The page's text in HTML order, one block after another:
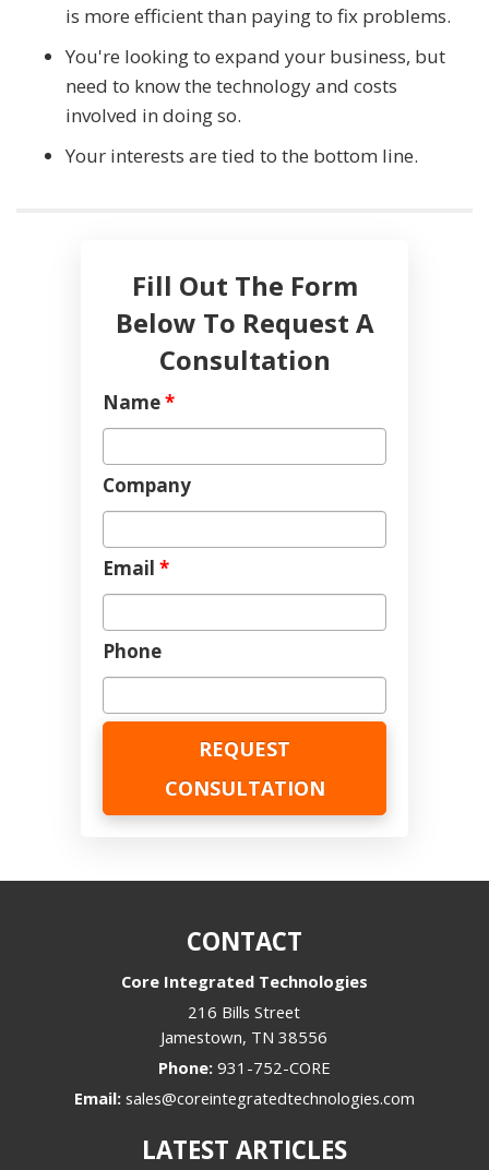
is more efficient than paying to fix problems.
You're looking to expand your business, but
need to know the technology and costs
involved in doing so.
Your interests are tied to the bottom line.
Fill Out The Form
Below To Request A
Consultation
Name*
Company
Email *
Phone
CONTACT
Core Integrated Technologies
216 Bills Street
Jamestown, TN 38556
Phone: 931-752-CORE
Email: sales@coreintegratedtechnologies.com
LATEST ARTICLES